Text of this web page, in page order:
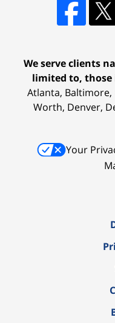
We serve clients
limited to,
Atlanta, Baltimore,
Worth, Denver,
Your